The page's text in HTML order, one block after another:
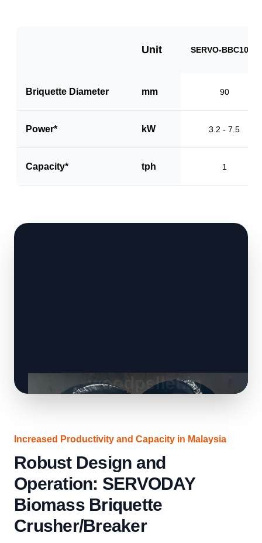
Unit SERVO-BBC1000
Briquette Diameter mm 90
Power* kW 3.2 - 7.5
Capacity* tph 1
Increased Productivity and Capacity in Malaysia
Robust Design and
Operation: SERVODAY
Biomass Briquette
Crusher/Breaker